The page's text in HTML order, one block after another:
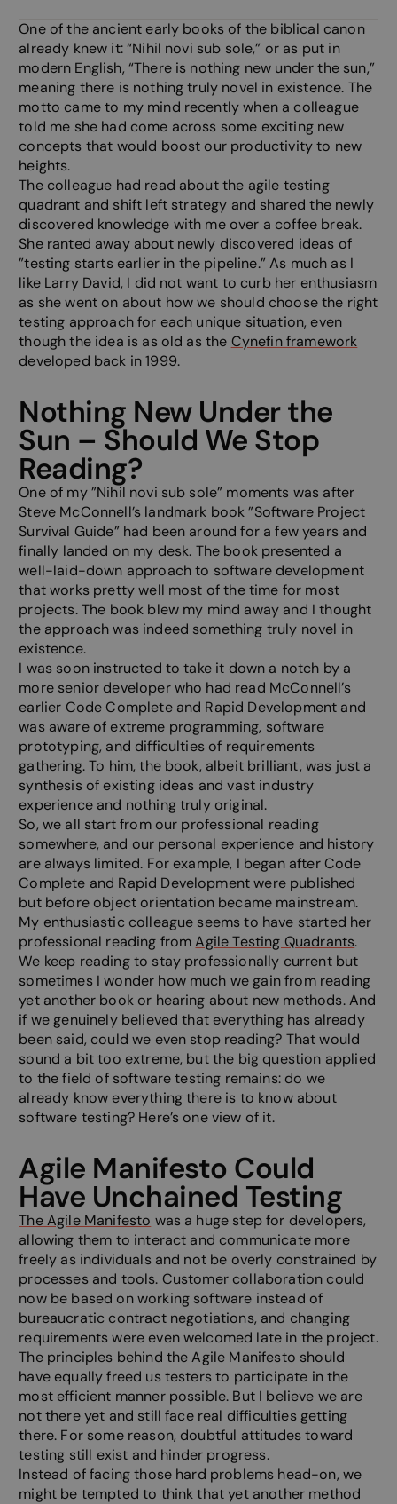
One of the ancient early books of the biblical canon
already knew it: “Nihil novi sub sole,” or as put in
modern English, “There is nothing new under the sun,”
meaning there is nothing truly novel in existence. The
motto came to my mind recently when a colleague
told me she had come across some exciting new
concepts that would boost our productivity to new
heights.
The colleague had read about the agile testing
quadrant and shift left strategy and shared the newly
discovered knowledge with me over a coffee break.
She ranted away about newly discovered ideas of
”testing starts earlier in the pipeline.” As much as I
like Larry David, I did not want to curb her enthusiasm
as she went on about how we should choose the right
testing approach for each unique situation, even
though the idea is as old as the Cynefin framework
developed back in 1999.
Nothing New Under the
Sun – Should We Stop
Reading?
One of my ”Nihil novi sub sole” moments was after
Steve McConnell’s landmark book ”Software Project
Survival Guide” had been around for a few years and
finally landed on my desk. The book presented a
well-laid-down approach to software development
that works pretty well most of the time for most
projects. The book blew my mind away and I thought
the approach was indeed something truly novel in
existence.
I was soon instructed to take it down a notch by a
more senior developer who had read McConnell’s
earlier Code Complete and Rapid Development and
was aware of extreme programming, software
prototyping, and difficulties of requirements
gathering. To him, the book, albeit brilliant, was just a
synthesis of existing ideas and vast industry
experience and nothing truly original.
So, we all start from our professional reading
somewhere, and our personal experience and history
are always limited. For example, I began after Code
Complete and Rapid Development were published
but before object orientation became mainstream.
My enthusiastic colleague seems to have started her
professional reading fromAgile Testing Quadrants.
We keep reading to stay professionally current but
sometimes I wonder how much we gain from reading
yet another book or hearing about new methods. And
if we genuinely believed that everything has already
been said, could we even stop reading? That would
sound a bit too extreme, but the big question applied
to the field of software testing remains: do we
already know everything there is to know about
software testing? Here’s one view of it.
Agile Manifesto Could
Have Unchained Testing
The Agile Manifesto was a huge step for developers,
allowing them to interact and communicate more
freely as individuals and not be overly constrained by
processes and tools. Customer collaboration could
now be based on working software instead of
bureaucratic contract negotiations, and changing
requirements were even welcomed late in the project.
The principles behind the Agile Manifesto should
have equally freed us testers to participate in the
most efficient manner possible. But I believe we are
not there yet and still face real difficulties getting
there. For some reason, doubtful attitudes toward
testing still exist and hinder progress.
Instead of facing those hard problems head-on, we
might be tempted to think that yet another method